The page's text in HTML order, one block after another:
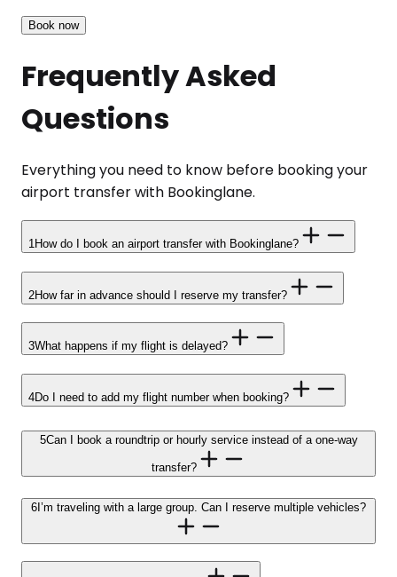
Book now
Frequently Asked
Questions
Everything you need to know before booking your
airport transfer with Bookinglane.
1 How do I book an airport transfer with Bookinglane?
2How far in advance should I reserve my transfer?
3What happens if my flight is delayed?
4Do I need to add my flight number when booking?
5Can I book a roundtrip or hourly service instead of a one-way
transfer?
6 I’m traveling with a large group. Can I reserve multiple vehicles?